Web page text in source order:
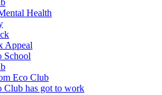
Health
Appeal
School
Eco Club
Club has got to work